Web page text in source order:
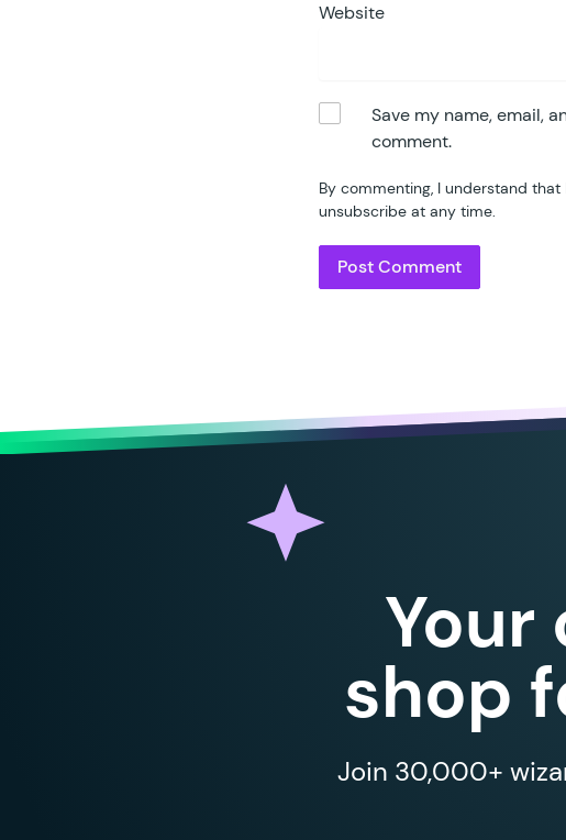
Website
Save my name, email,
comment.
By commenting, I understand
unsubscribe at any time.
shop
Join 30,000+